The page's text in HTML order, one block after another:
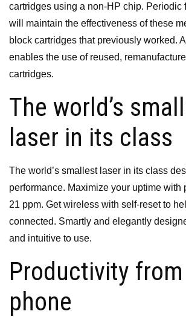
cartridges using a non-HP chip. Periodic
will maintain the effectiveness of these
block cartridges that previously worked.
enables the use of reused,
cartridges.
The world’s
laser in its class
The world’s smallest laser in its class
performance. Maximize your uptime with
21 ppm. Get wireless with self-reset to
connected. Smartly and elegantly
and intuitive to use.
Productivity
phone